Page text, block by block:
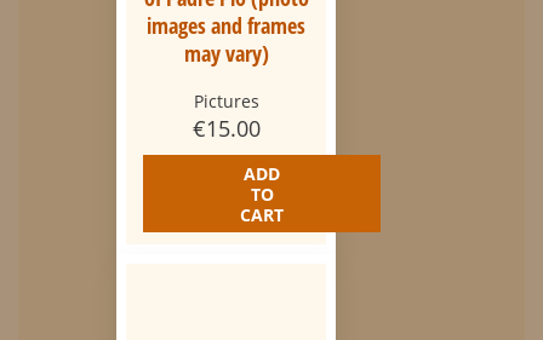
images and frames
may vary)
Pictures
€15.00
ADD
TO
CART